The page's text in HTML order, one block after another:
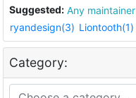
Suggested: Any maintainer
ryandesign(3) Liontooth(1)
Category: